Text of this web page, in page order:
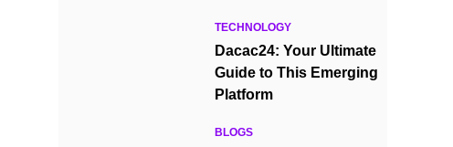
TECHNOLOGY
Dacac24: Your Ultimate
Guide to This Emerging
Platform
BLOGS